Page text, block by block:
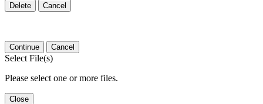
Delete Cancel
Continue Cancel
Select File(s)
Please select one or more files.
Close